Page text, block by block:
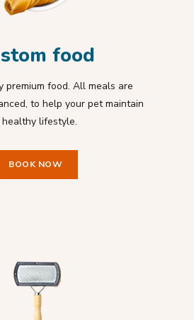
food
premium food. All meals are
to help your pet maintain
healthy lifestyle.
BOOK NOW